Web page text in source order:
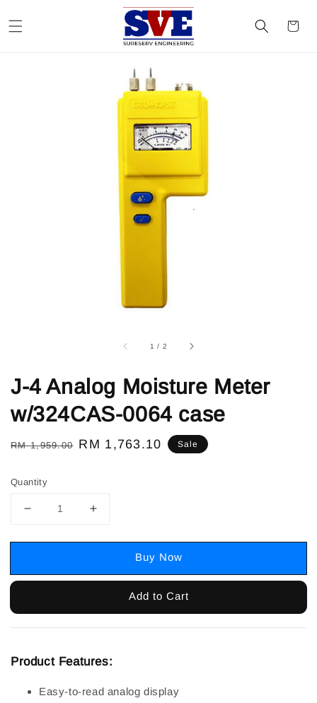
1 / 2
J-4 Analog Moisture Meter
w/324CAS-0064 case
Regular
RM 1,959.00 Sale
RM 1,763.10 Sale
Quantity
Buy Now
Add to Cart
Product Features:
Easy-to-read analog display